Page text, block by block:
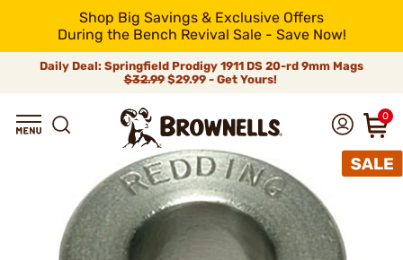
Shop Big Savings & Exclusive Offers
During the Bench Revival Sale - Save Now!
Daily Deal: Springfield Prodigy 1911 DS 20-rd 9mm Mags
$32.99$29.99 - Get Yours!
0